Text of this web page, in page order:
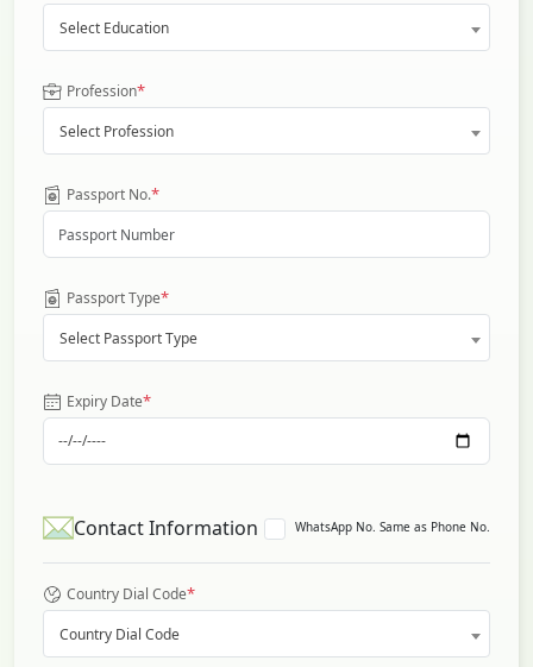
Select Education
Profession*
Select Profession
Passport No.*
Passport Type*
Select Passport Type
Expiry Date*
Contact Information WhatsApp No. Same as Phone No.
Country Dial Code*
Country Dial Code